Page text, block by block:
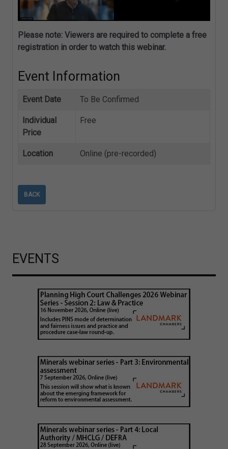
Please note: Viewers are required to complete a free
registration in order to watch this webinar.
Event Information
Event Date To Be Confirmed
Individual
Price
Free
Location Online (pre-recorded)
BACK
EVENTS